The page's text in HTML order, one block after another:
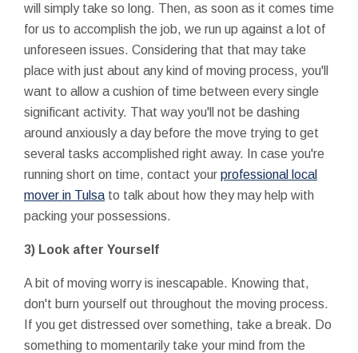
will simply take so long. Then, as soon as it comes time
for us to accomplish the job, we run up against a lot of
unforeseen issues. Considering that that may take
place with just about any kind of moving process, you'll
want to allow a cushion of time between every single
significant activity. That way you'll not be dashing
around anxiously a day before the move trying to get
several tasks accomplished right away. In case you're
running short on time, contact your professional local
mover in Tulsa to talk about how they may help with
packing your possessions.
3) Look after Yourself
A bit of moving worry is inescapable. Knowing that,
don't burn yourself out throughout the moving process.
If you get distressed over something, take a break. Do
something to momentarily take your mind from the